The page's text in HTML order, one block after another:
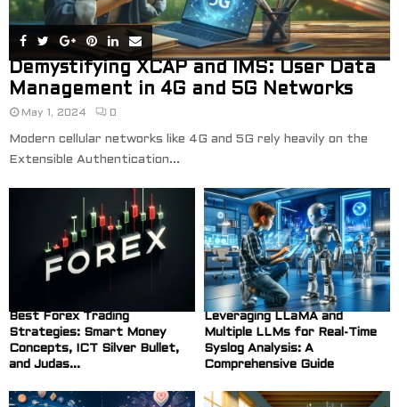
Demystifying XCAP and IMS: User Data
Management in 4G and 5G Networks
May 1, 2024 0
Modern cellular networks like 4G and 5G rely heavily on the
Extensible Authentication...
Best Forex Trading
Strategies: Smart Money
Concepts, ICT Silver Bullet,
and Judas...
Leveraging LLaMA and
Multiple LLMs for Real-Time
Syslog Analysis: A
Comprehensive Guide